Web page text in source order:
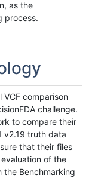
as the
process.
VCF comparison
challenge.
to compare their
v2.19 truth data
that their files
of the
the Benchmarking